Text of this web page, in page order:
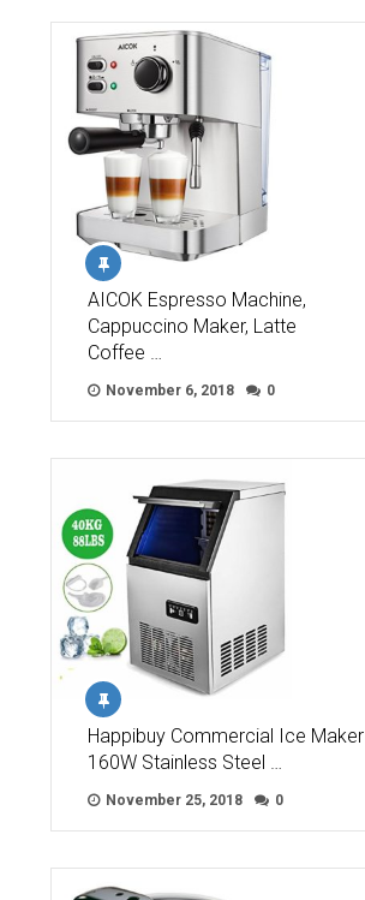
AICOK Espresso Machine,
Cappuccino Maker, Latte
Coffee …
November 6, 2018 0
Happibuy Commercial Ice Maker
160W Stainless Steel …
November 25, 2018 0